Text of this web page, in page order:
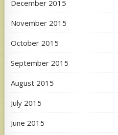
December 2015
November 2015
October 2015
September 2015
August 2015
July 2015
June 2015